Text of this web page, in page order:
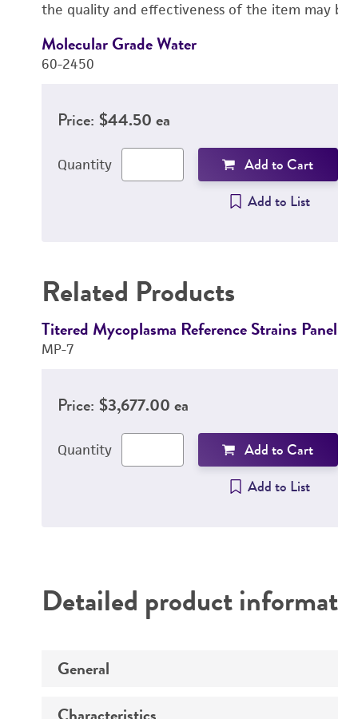
the quality and effectiveness of the item may
Molecular Grade Water
60-2450
Price: $44.50 ea
Quantity
Add to Cart
Add to List
Related Products
Titered Mycoplasma Reference Strains Panel
MP-7
Price: $3,677.00 ea
Quantity
Add to Cart
Add to List
Detailed product
General
Specific applications